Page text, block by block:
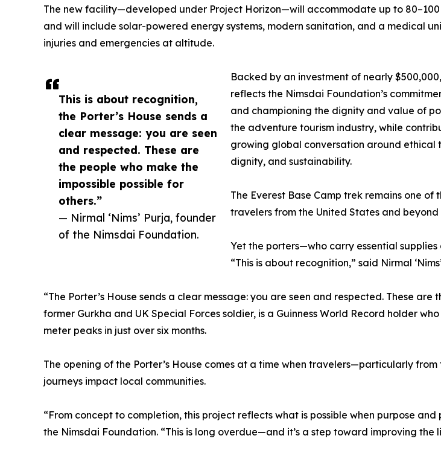
This is about recognition,
the Porter’s House sends a
clear message: you are seen
and respected. These are
the people who make the
impossible possible for
others.”
— Nirmal ‘Nims’ Purja, founder
of the Nimsdai Foundation.
The new facility—developed under Project Horizon—will accommodate up to
and will include solar-powered energy systems, modern sanitation, and a medical
injuries and emergencies at altitude.
Backed by an investment of nearly
reflects the Nimsdai Foundation’s
and championing the dignity and value of
the adventure tourism industry, while
growing global conversation around ethical
dignity, and sustainability.
The Everest Base Camp trek remains one
travelers from the United States and beyond
Yet the porters—who carry essential
“This is about recognition,” said Nirmal
“The Porter’s House sends a clear message: you are seen and respected. These
former Gurkha and UK Special Forces soldier, is a Guinness World Record holder
meter peaks in just over six months.
The opening of the Porter’s House comes at a time when travelers—particularly
journeys impact local communities.
“From concept to completion, this project reflects what is possible when purpose
the Nimsdai Foundation. “This is long overdue—and it’s a step toward improving the